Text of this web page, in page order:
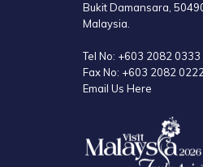
Bukit Damansara,
Malaysia.
Tel No: +603 2082 0333
Fax No: +603 2082 0222
Email Us Here